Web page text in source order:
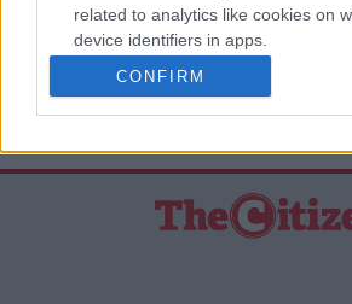
related to analytics like cookies on
device identifiers in apps.
related to functionality of the
related to personalization.
I want to allow Google to enable
CONFIRM
Mercedes-Benz
National Consumer Commission (NCC)
Vehicle